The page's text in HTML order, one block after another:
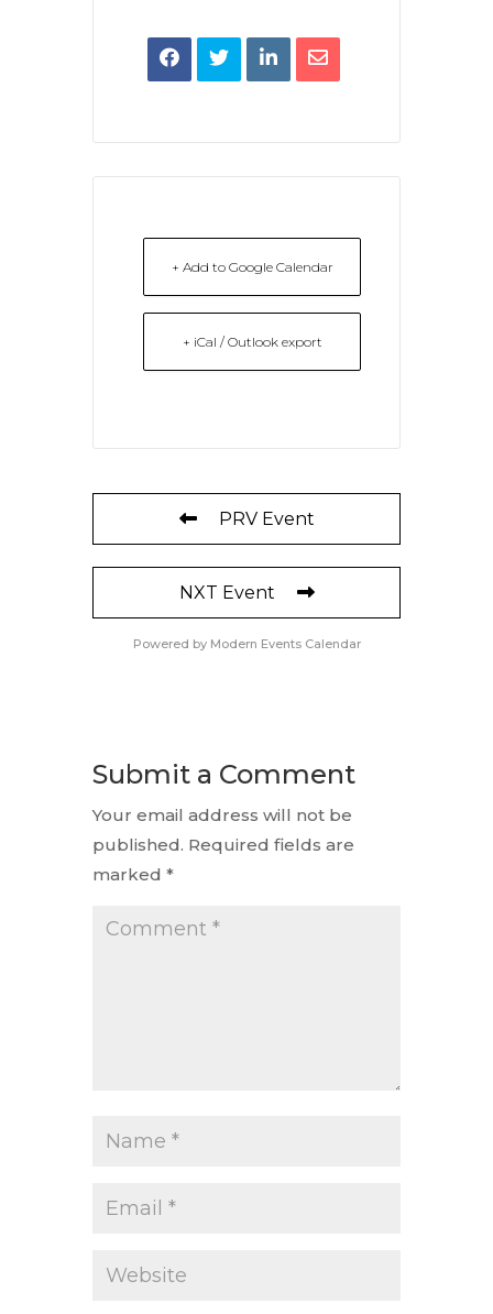
+ Add to Google Calendar
+ iCal / Outlook export
PRV Event
NXT Event
Powered by Modern Events Calendar
Submit a Comment
Your email address will not be
published. Required fields are
marked *